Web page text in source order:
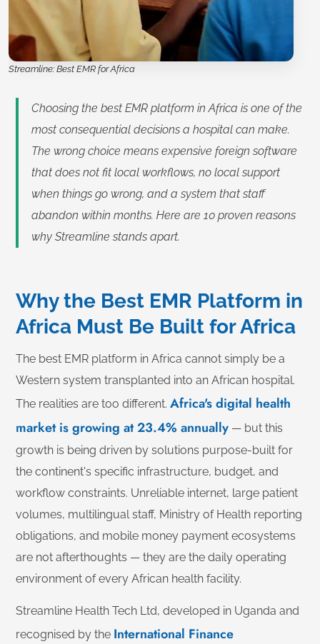
Streamline: Best EMR for Africa
Choosing the best EMR platform in Africa is one of the
most consequential decisions a hospital can make.
The wrong choice means expensive foreign software
that does not fit local workflows, no local support
when things go wrong, and a system that staff
abandon within months. Here are 10 proven reasons
why Streamline stands apart.
Why the Best EMR Platform in
Africa Must Be Built for Africa
The best EMR platform in Africa cannot simply be a
Western system transplanted into an African hospital.
The realities are too different. Africa's digital health
market is growing at 23.4% annually — but this
growth is being driven by solutions purpose-built for
the continent's specific infrastructure, budget, and
workflow constraints. Unreliable internet, large patient
volumes, multilingual staff, Ministry of Health reporting
obligations, and mobile money payment ecosystems
are not afterthoughts — they are the daily operating
environment of every African health facility.
Streamline Health Tech Ltd, developed in Uganda and
recognised by the International Finance